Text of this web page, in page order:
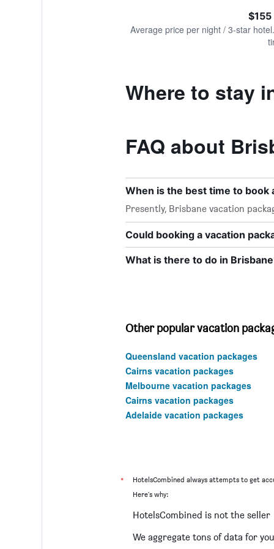
values.
Average price per night / 3-star
Where to stay
FAQ about
When is the best time to book
Presently, Brisbane vacation
Could booking a vacation
What is there to do in
Other popular vacation
Queensland vacation packages
Cairns vacation packages
Melbourne vacation packages
Cairns vacation packages
Adelaide vacation packages
*
HotelsCombined always attempts to get
Here's why:
HotelsCombined is not the seller
We aggregate tons of data for you